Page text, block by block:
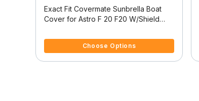
Exact Fit Covermate Sunbrella Boat
Cover for Astro F 20 F20 W/Shield
Choose Options